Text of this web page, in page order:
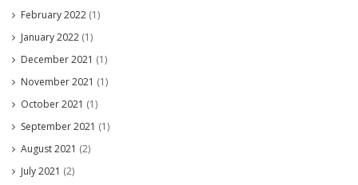
February 2022 (1)
January 2022 (1)
December 2021 (1)
November 2021 (1)
October 2021 (1)
September 2021 (1)
August 2021 (2)
July 2021 (2)